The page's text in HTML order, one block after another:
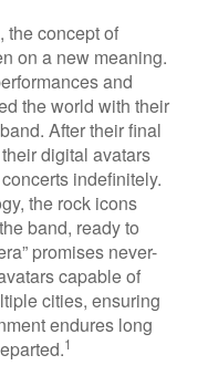
the concept of
on a new meaning.
and
the world with their
After their final
digital avatars
indefinitely.
the rock icons
band, ready to
promises never-
capable of
cities, ensuring
endures long
1